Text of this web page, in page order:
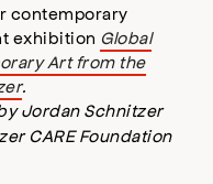
contemporary
exhibition Global
Art from the
.
Jordan Schnitzer
CARE Foundation